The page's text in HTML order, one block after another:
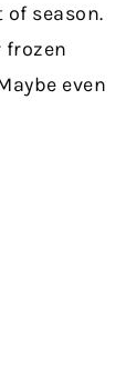
season.
frozen
even